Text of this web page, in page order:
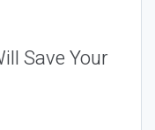
Save Your